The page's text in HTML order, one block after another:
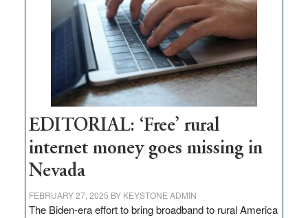
Lombardo
and
Congressmen
Amodei
Visit
Workforce
Hub
EDITORIAL: ‘Free’ rural
internet money goes missing in
Nevada
FEBRUARY 27, 2025 BY KEYSTONE ADMIN
The Biden-era effort to bring broadband to rural America